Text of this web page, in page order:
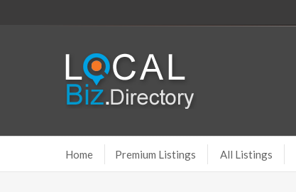
Home Premium Listings All Listings